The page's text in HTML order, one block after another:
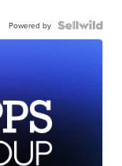
Powered by